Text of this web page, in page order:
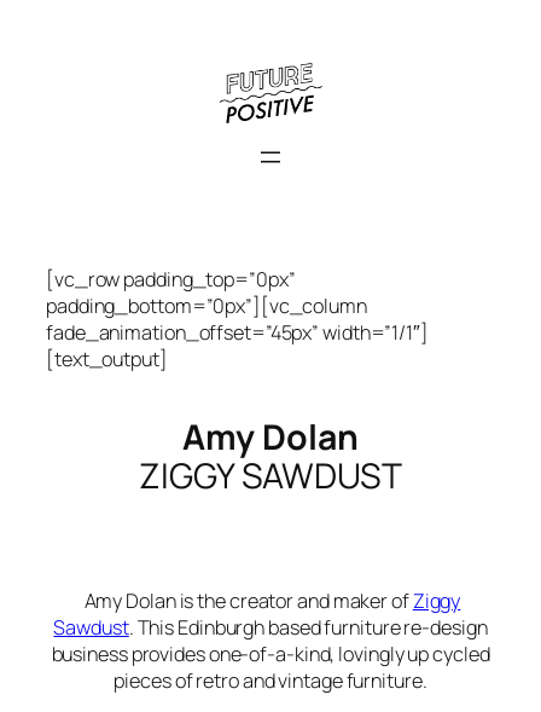
[vc_row padding_top=”0px”
padding_bottom=”0px”][vc_column
fade_animation_offset=”45px” width=”1/1″]
[text_output]
Amy Dolan
ZIGGY SAWDUST
Amy Dolan is the creator and maker ofZiggy
Sawdust. This Edinburgh based furniture re-design
business provides one-of-a-kind, lovingly up cycled
pieces of retro and vintage furniture.